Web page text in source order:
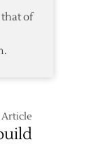
that of
Article